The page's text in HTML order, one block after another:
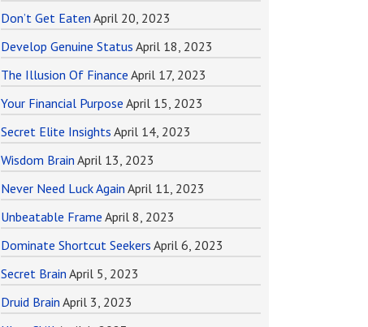
Don’t Get Eaten April 20, 2023
Develop Genuine Status April 18, 2023
The Illusion Of Finance April 17, 2023
Your Financial Purpose April 15, 2023
Secret Elite Insights April 14, 2023
Wisdom Brain April 13, 2023
Never Need Luck Again April 11, 2023
Unbeatable Frame April 8, 2023
Dominate Shortcut Seekers April 6, 2023
Secret Brain April 5, 2023
Druid Brain April 3, 2023